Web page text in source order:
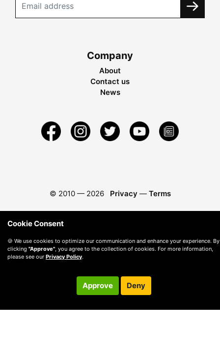
Company
About
Contact us
News
© 2010 — 2026 Privacy — Terms
Cookie Consent
🍪 We use cookies to optimize our communication and enhance your experience. By
clicking "Approve" , you agree to the collection of cookies. For more information,
please see our Privacy Policy.
Approve Deny